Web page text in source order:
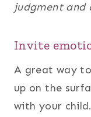
judgment and
Invite
A great way
up on the
with your